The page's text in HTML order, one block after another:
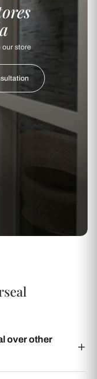
our store
over other